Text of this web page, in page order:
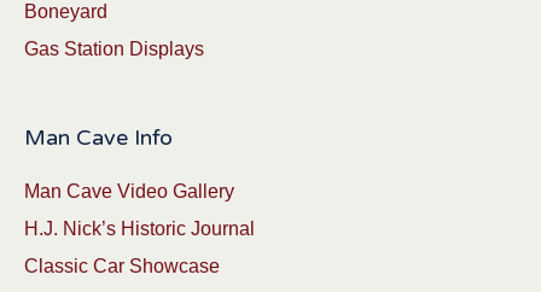
Boneyard
Gas Station Displays
Man Cave Info
Man Cave Video Gallery
H.J. Nick’s Historic Journal
Classic Car Showcase